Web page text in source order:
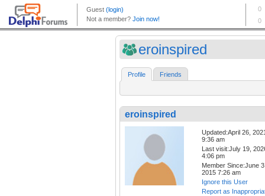
eroinspired
Profile Friends
eroinspired
Updated:April 26,
9:36 am
Last visit:July 19,
4:06 pm
Member Since:June
2015 7:26 am
Ignore this User
Report as